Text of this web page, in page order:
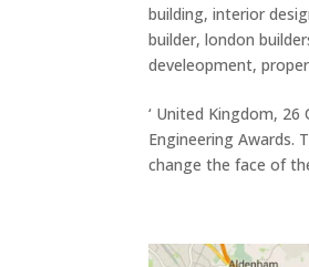
building,interior
builder,london
develeopment,
‘ United Kingdom,
Engineering Awards.
change the face of